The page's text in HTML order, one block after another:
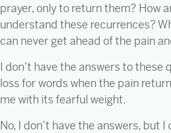
prayer, only to return them? How
understand these recurrences?
can never get ahead of the pain
I don’t have the answers to these
loss for words when the pain
me with its fearful weight.
No, I don’t have the answers, but